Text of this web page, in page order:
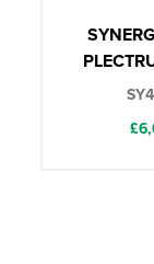
£